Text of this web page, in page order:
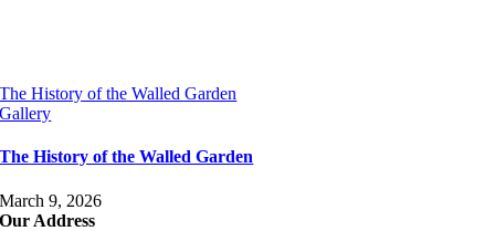
The History of the Walled Garden
Gallery
The History of the Walled Garden
March 9, 2026
Our Address